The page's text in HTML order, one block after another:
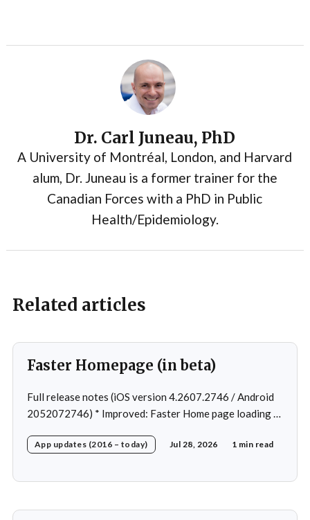
Dr. Carl Juneau, PhD
A University of Montréal, London, and Harvard
alum, Dr. Juneau is a former trainer for the
Canadian Forces with a PhD in Public
Health/Epidemiology.
Related articles
Faster Homepage (in beta)
Full release notes (iOS version 4.2607.2746 / Android
2052072746) * Improved: Faster Home page loading *
Home page loading in rare cases * Fixed: Workout
App updates (2016 – today) Jul 28, 2026 1 min read